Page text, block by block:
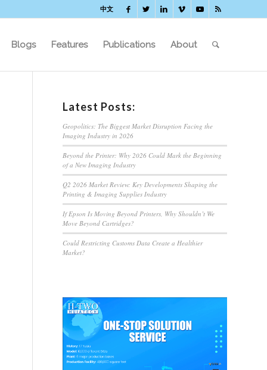
中文
Blogs Features Publications About
Latest Posts:
Geopolitics: The Biggest Market Disruption Facing the
Imaging Industry in 2026
Beyond the Printer: Why 2026 Could Mark the Beginning
of a New Imaging Industry
Q2 2026 Market Review: Key Developments Shaping the
Printing & Imaging Supplies Industry
If Epson Is Moving Beyond Printers, Why Shouldn’t We
Move Beyond Cartridges?
Could Restricting Customs Data Create a Healthier
Market?